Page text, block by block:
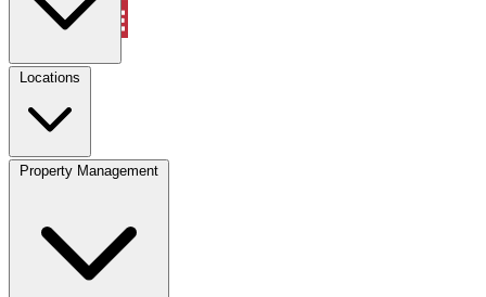
Locations
Property Management
Property Management
Account